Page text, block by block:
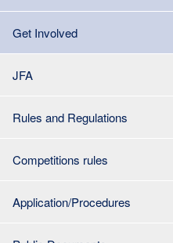
Get Involved
JFA
Rules and Regulations
Competitions rules
Application/Procedures